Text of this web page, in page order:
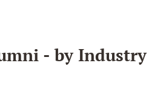
- by Industry